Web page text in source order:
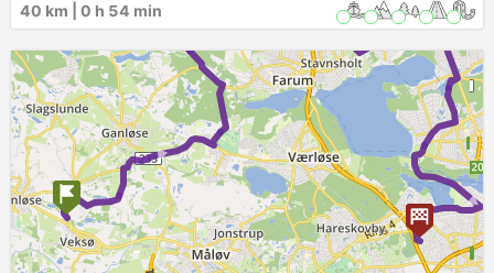
►
► ►
►
40 km | 0 h 54 min